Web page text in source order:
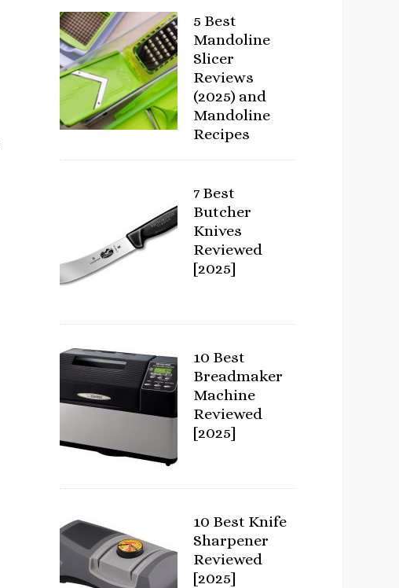
5 Best
Mandoline
Slicer
Reviews
(2025) and
Mandoline
Recipes
7 Best
Butcher
Knives
Reviewed
[2025]
10 Best
Breadmaker
Machine
Reviewed
[2025]
10 Best Knife
Sharpener
Reviewed
[2025]